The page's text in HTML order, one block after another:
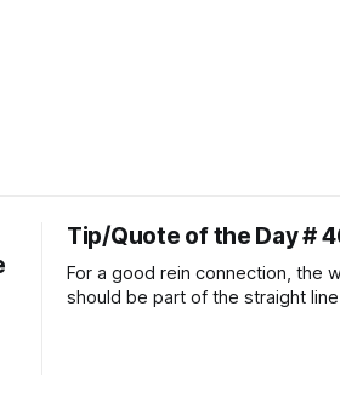
Tip/Quote of the Day #
For a good rein connection, the
should be part of the straight